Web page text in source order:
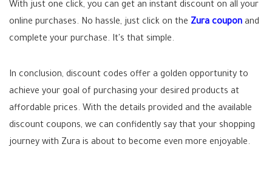
With just one click, you can get an instant discount on all your
online purchases. No hassle, just click on the Zura coupon and
complete your purchase. It's that simple.
In conclusion, discount codes offer a golden opportunity to
achieve your goal of purchasing your desired products at
affordable prices. With the details provided and the available
discount coupons, we can confidently say that your shopping
journey with Zura is about to become even more enjoyable.